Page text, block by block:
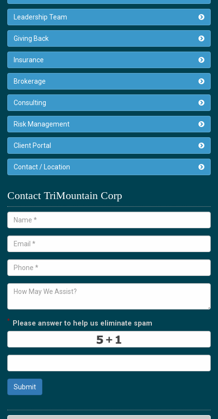
Leadership Team
Giving Back
Insurance
Brokerage
Consulting
Risk Management
Client Portal
Contact / Location
Contact TriMountain Corp
* Please answer to help us eliminate spam
Submit